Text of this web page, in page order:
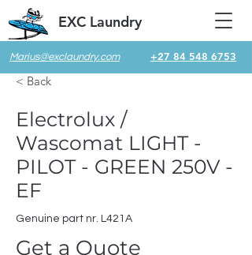
Marius@exclaundry.com +27 84 548 6753
EXC Laundry
< Back
Electrolux /
Wascomat LIGHT -
PILOT - GREEN 250V -
EF
Genuine part nr. L421A
Get a Quote